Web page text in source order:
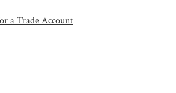
a Trade Account